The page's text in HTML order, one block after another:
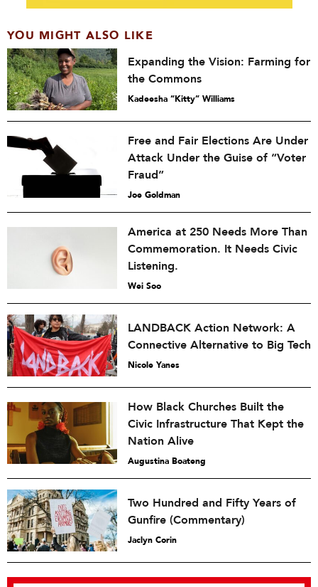
YOU MIGHT ALSO LIKE
Expanding the Vision: Farming for
the Commons
Kadeesha “Kitty” Williams
Free and Fair Elections Are Under
Attack Under the Guise of “Voter
Fraud”
Joe Goldman
America at 250 Needs More Than
Commemoration. It Needs Civic
Listening.
Wei Soo
LANDBACK Action Network: A
Connective Alternative to Big Tech
Nicole Yanes
How Black Churches Built the
Civic Infrastructure That Kept the
Nation Alive
Augustina Boateng
Two Hundred and Fifty Years of
Gunfire (Commentary)
Jaclyn Corin